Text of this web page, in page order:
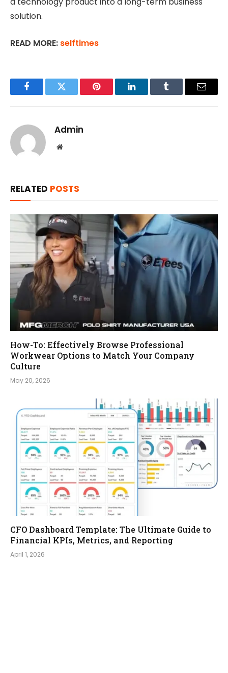
solution.
READ MORE: selftimes
FacebookTwitter Pinterest LinkedInTumblr Email
Admin
Website
RELATED POSTS
How-To: Effectively Browse Professional
Workwear Options to Match Your Company
Culture
May 20, 2026
CFO Dashboard Template: The Ultimate Guide to
Financial KPIs, Metrics, and Reporting
April 1, 2026